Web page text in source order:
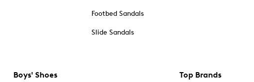
Footbed Sandals
Slide Sandals
Boys' Shoes Top Brands